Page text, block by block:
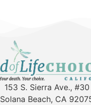
153 S. Sierra Ave., #30
Solana Beach, CA